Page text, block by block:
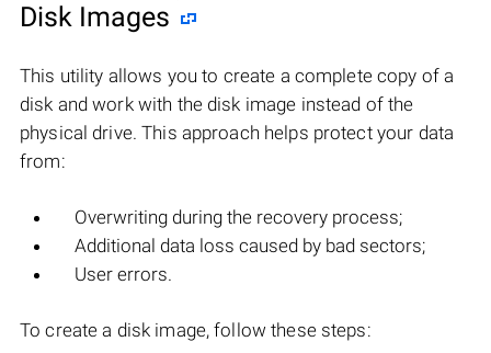
Disk Images
This utility allows you to create a complete copy of a
disk and work with the disk image instead of the
physical drive. This approach helps protect your data
from:
Overwriting during the recovery process;
Additional data loss caused by bad sectors;
User errors.
To create a disk image, follow these steps: